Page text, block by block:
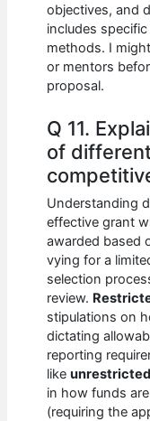
objectives, and
includes
methods. I
or mentors
proposal.
Q 11.
of
Understanding
effective grant
awarded based
vying for a
selection
review.
stipulations on
dictating
reporting
like
in how funds
(requiring the